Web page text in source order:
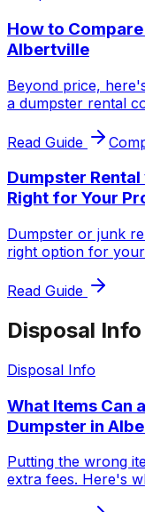
How to
Albertville
Beyond price,
a dumpster rental
Read Guide
Dumpster
Right for Your
Dumpster or junk
right option for
Read Guide
Disposal Info
Disposal Info
What Items Can
Dumpster in
Putting the wrong
extra fees. Here's